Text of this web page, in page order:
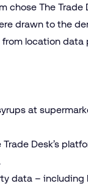
chose The Trade
drawn to the
location data
at
Desk’s
data –